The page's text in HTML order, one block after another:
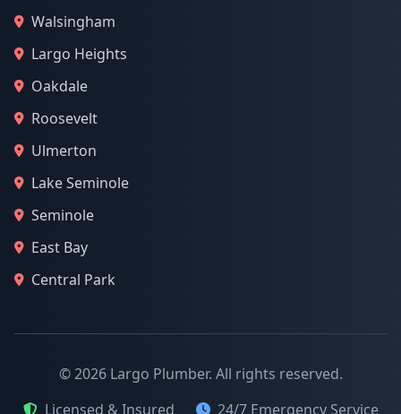
Walsingham
Largo Heights
Oakdale
Roosevelt
Ulmerton
Lake Seminole
Seminole
East Bay
Central Park
© 2026 Largo Plumber. All rights reserved.
Licensed & Insured
24/7 Emergency Service